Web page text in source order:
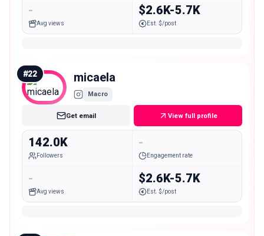
-
Avg views
$2.6K-5.7K
Est. $/post
#22 micaela
Macro
Get email View full profile
142.0K
Followers
-
Engagement rate
-
Avg views
$2.6K-5.7K
Est. $/post